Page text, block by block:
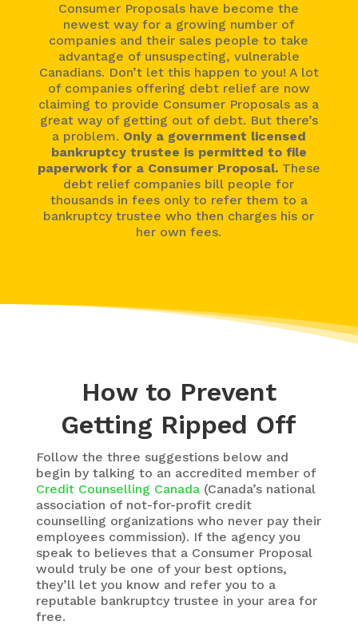
Consumer Proposals have become the
newest way for a growing number of
companies and their sales people to take
advantage of unsuspecting, vulnerable
Canadians. Don’t let this happen to you! A lot
of companies offering debt relief are now
claiming to provide Consumer Proposals as a
great way of getting out of debt. But there’s
a problem. Only a government licensed
bankruptcy trustee is permitted to file
paperwork for a Consumer Proposal.These
debt relief companies bill people for
thousands in fees only to refer them to a
bankruptcy trustee who then charges his or
her own fees.
How to Prevent
Getting Ripped Off
Follow the three suggestions below and
begin by talking to an accredited member of
Credit Counselling Canada(Canada’s national
association of not-for-profit credit
counselling organizations who never pay their
employees commission). If the agency you
speak to believes that a Consumer Proposal
would truly be one of your best options,
they’ll let you know and refer you to a
reputable bankruptcy trustee in your area for
free.